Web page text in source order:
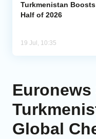
Turkmenistan
Half of 2026
19 Jul, 10:35
Global